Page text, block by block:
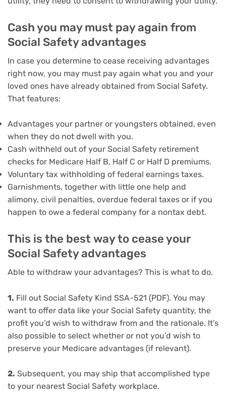
Cash you may must pay again from
Social Safety advantages
In case you determine to cease receiving advantages
right now, you may must pay again what you and your
loved ones have already obtained from Social Safety.
That features:
Advantages your partner or youngsters obtained, even
when they do not dwell with you.
Cash withheld out of your Social Safety retirement
checks for Medicare Half B, Half C or Half D premiums.
Voluntary tax withholding of federal earnings taxes.
Garnishments, together with little one help and
alimony, civil penalties, overdue federal taxes or if you
happen to owe a federal company for a nontax debt.
This is the best way to cease your
Social Safety advantages
Able to withdraw your advantages? This is what to do.
1. Fill out Social Safety Kind SSA-521 (PDF). You may
want to offer data like your Social Safety quantity, the
profit you’d wish to withdraw from and the rationale. It’s
also possible to select whether or not you’d wish to
preserve your Medicare advantages (if relevant).
2. Subsequent, you may ship that accomplished type
to your nearest Social Safety workplace.